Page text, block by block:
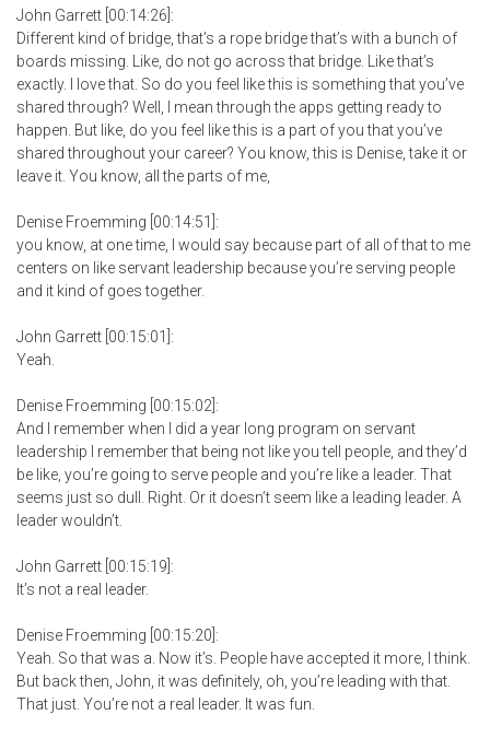
John Garrett [00:14:26]:
Different kind of bridge, that’s a rope bridge that’s with a bunch of
boards missing. Like, do not go across that bridge. Like that’s
exactly. I love that. So do you feel like this is something that you’ve
shared through? Well, I mean through the apps getting ready to
happen. But like, do you feel like this is a part of you that you’ve
shared throughout your career? You know, this is Denise, take it or
leave it. You know, all the parts of me,
Denise Froemming [00:14:51]:
you know, at one time, I would say because part of all of that to me
centers on like servant leadership because you’re serving people
and it kind of goes together.
John Garrett [00:15:01]:
Yeah.
Denise Froemming [00:15:02]:
And I remember when I did a year long program on servant
leadership I remember that being not like you tell people, and they’d
be like, you’re going to serve people and you’re like a leader. That
seems just so dull. Right. Or it doesn’t seem like a leading leader. A
leader wouldn’t.
John Garrett [00:15:19]:
It’s not a real leader.
Denise Froemming [00:15:20]:
Yeah. So that was a. Now it’s. People have accepted it more, I think.
But back then, John, it was definitely, oh, you’re leading with that.
That just. You’re not a real leader. It was fun.